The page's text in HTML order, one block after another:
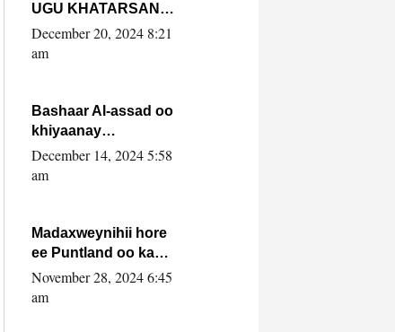
UGU KHATARSAN
EE XASAN DAL
DULEEYE IYO
FARMAAJO BAL ISU
DHAGEYSTA?
December 20, 2024 8:21
am
Bashaar Al-assad oo
khiyaanay
lataliyeyaashiisa
ammniga militariga,
xafiiskiisa
December 14, 2024 5:58
am
Madaxweynihii hore
ee Puntland oo ka
dowladda federaalka
iyo Jubbaland in uu
November 28, 2024 6:45
am